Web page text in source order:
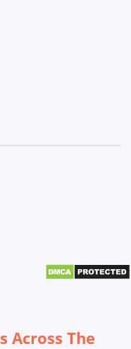
Across The